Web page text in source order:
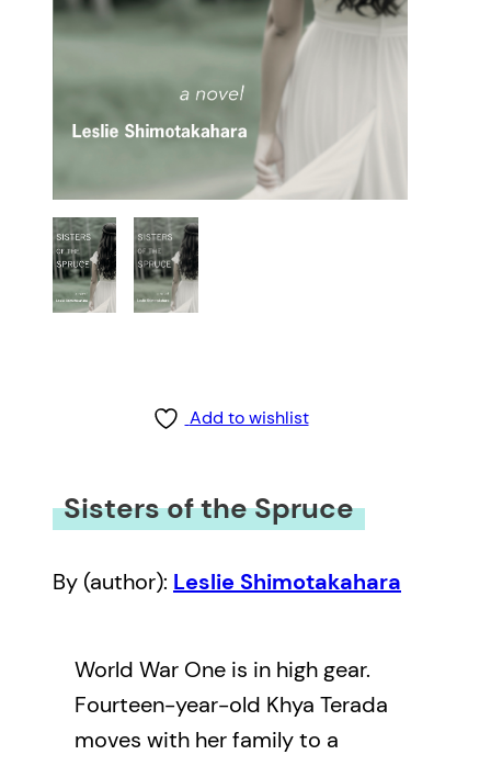
Add to wishlist
Sisters of the Spruce
By (author): Leslie Shimotakahara
World War One is in high gear.
Fourteen-year-old Khya Terada
moves with her family to a